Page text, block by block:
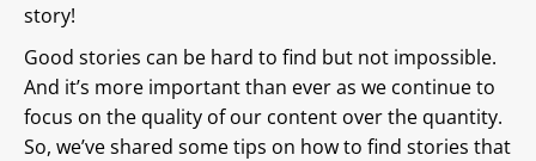
story!
Good stories can be hard to find but not impossible.
And it’s more important than ever as we continue to
focus on the quality of our content over the quantity.
So, we’ve shared some tips on how to find stories that